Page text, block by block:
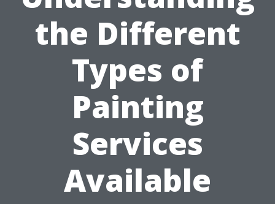
the Different
Types of
Painting
Services
Available